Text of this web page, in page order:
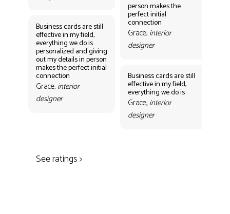
Business cards are still
effective in my field,
everything we do is
personalized and giving
out my details in person
makes the perfect initial
connection
Grace, interior
designer
person makes the
perfect initial
connection
Grace, interior
designer
Business cards are still
effective in my field,
everything we do is
Grace, interior
designer
See ratings >